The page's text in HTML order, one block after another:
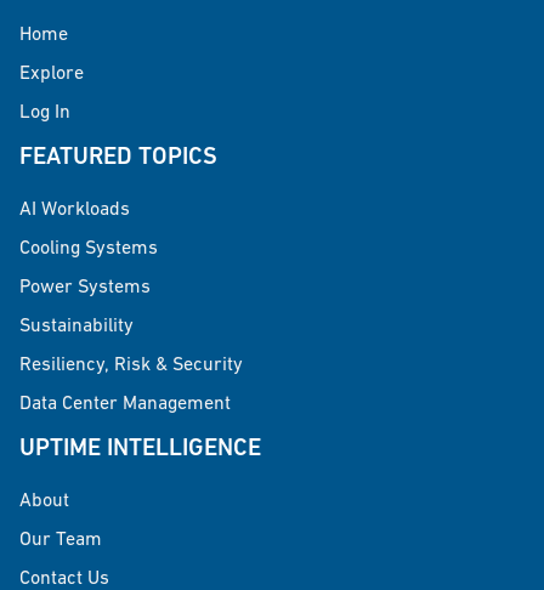
Home
Explore
Log In
FEATURED TOPICS
AI Workloads
Cooling Systems
Power Systems
Sustainability
Resiliency, Risk & Security
Data Center Management
UPTIME INTELLIGENCE
About
Our Team
Contact Us